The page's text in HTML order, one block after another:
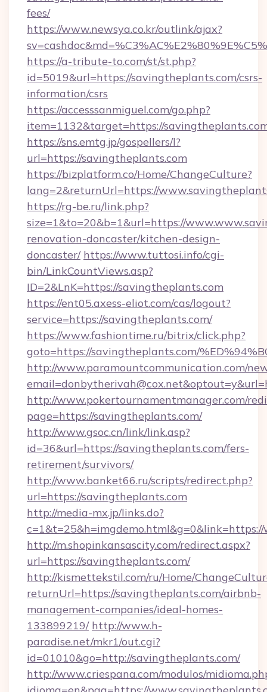
fees/
https://www.newsya.co.kr/outlink/ajax?
https://a-tribute-to.com/st/st.php?
id=5019&url=https://savingtheplants.com/csrs-
information/csrs
https://accesssanmiguel.com/go.php?
item=1132&target=https://
https://sns.emtg.jp/gospellers/l?
url=https://savingtheplants.com
https://bizplatform.co/Home/ChangeCulture?
lang=2&returnUrl=https://
https://rg-be.ru/link.php?
size=1&to=20&b=1&url=https://
renovation-doncaster/kitchen-design-
doncaster/ https://www.tuttosi.info/cgi-
bin/LinkCountViews.asp?
ID=2&LnK=https://savingtheplants.com
https://ent05.axess-eliot.com/cas/logout?
service=https://savingtheplants.com/
https://www.fashiontime.ru/bitrix/click.php?
goto=https://savingtheplants.com/
http://www.paramountcommunication.com/
http://www.pokertournamentmanager.com/
page=https://savingtheplants.com/
http://www.gsoc.cn/link/link.asp?
id=36&url=https://savingtheplants.com/fers-
retirement/survivors/
http://www.banket66.ru/scripts/redirect.php?
url=https://savingtheplants.com
http://media-mx.jp/links.do?
http://m.shopinkansascity.com/redirect.aspx?
url=https://savingtheplants.com/
http://kismettekstil.com/ru/Home/
returnUrl=https://savingtheplants.com/airbnb-
management-companies/ideal-homes-
133899219/ http://www.h-
paradise.net/mkr1/out.cgi?
id=01010&go=http://savingtheplants.com/
http://www.criespana.com/modulos/